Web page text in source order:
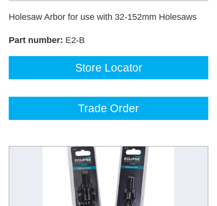
Holesaw Arbor for use with 32-152mm Holesaws
Part number: E2-B
Store Locator
Trade Order